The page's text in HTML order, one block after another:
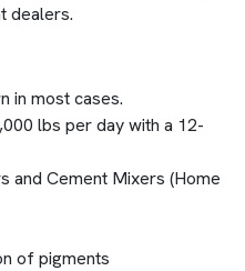
dealers.
in most cases.
lbs per day with a 12-
and Cement Mixers (Home
of pigments